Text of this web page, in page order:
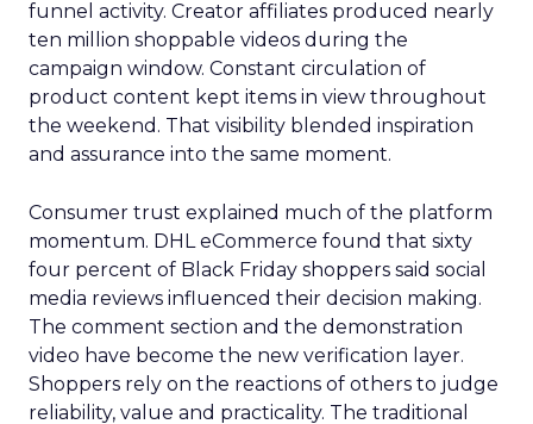
funnel activity. Creator affiliates produced nearly
ten million shoppable videos during the
campaign window. Constant circulation of
product content kept items in view throughout
the weekend. That visibility blended inspiration
and assurance into the same moment.
Consumer trust explained much of the platform
momentum. DHL eCommerce found that sixty
four percent of Black Friday shoppers said social
media reviews influenced their decision making.
The comment section and the demonstration
video have become the new verification layer.
Shoppers rely on the reactions of others to judge
reliability, value and practicality. The traditional